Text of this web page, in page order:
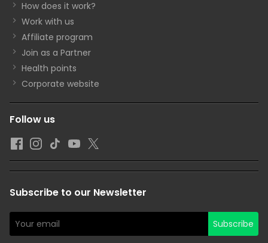
How does it work?
Work with us
Affiliate program
Join as a Partner
Health points
Corporate website
Follow us
Subscribe to our Newsletter
Subscribe